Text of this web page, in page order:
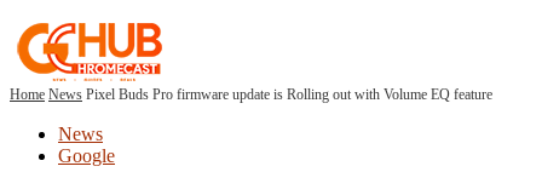
Home News Pixel Buds Pro firmware update is Rolling out with Volume EQ feature
News
Google